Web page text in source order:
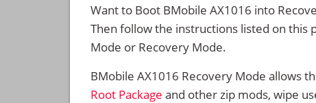
Want to Boot BMobile AX1016 into
Then follow the instructions listed on this
Mode or Recovery Mode.
BMobile AX1016 Recovery Mode allows
Root Package and other zip mods, wipe